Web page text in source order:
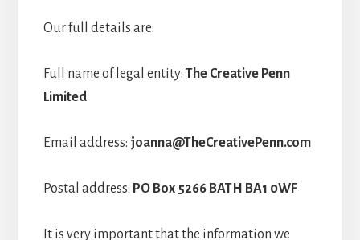
Our full details are:
Full name of legal entity: The Creative Penn
Limited
Email address: joanna@TheCreativePenn.com
Postal address: PO Box 5266 BATH BA1 0WF
It is very important that the information we